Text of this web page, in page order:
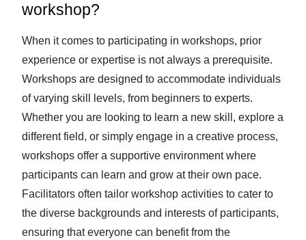
workshop?
When it comes to participating in workshops, prior
experience or expertise is not always a prerequisite.
Workshops are designed to accommodate individuals
of varying skill levels, from beginners to experts.
Whether you are looking to learn a new skill, explore a
different field, or simply engage in a creative process,
workshops offer a supportive environment where
participants can learn and grow at their own pace.
Facilitators often tailor workshop activities to cater to
the diverse backgrounds and interests of participants,
ensuring that everyone can benefit from the